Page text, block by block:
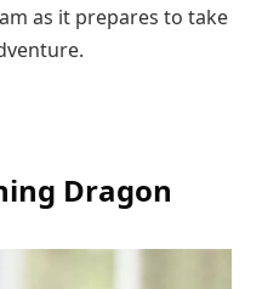
as it prepares to take
Dragon